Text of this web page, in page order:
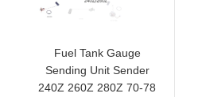
Fuel Tank Gauge
Sending Unit Sender
240Z 260Z 280Z 70-78